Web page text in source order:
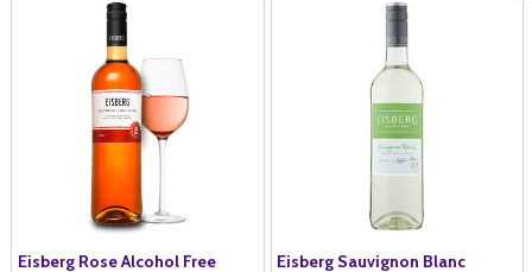
Eisberg Rose Alcohol Free
Eisberg Sauvignon Blanc